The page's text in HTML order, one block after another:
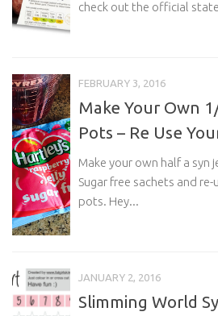
check out the official
FEBRUARY 3, 2016
Make Your Own
Pots – Re Use
Make your own half a syn
Sugar free sachets and
pots. Hey...
JANUARY 2, 2016
Slimming World